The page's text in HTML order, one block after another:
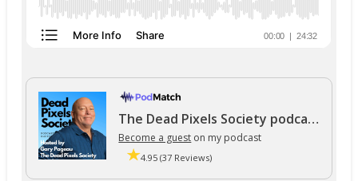
The Dead Pixels Society podcast
Become a guest on my podcast
4.95 (37 Reviews)